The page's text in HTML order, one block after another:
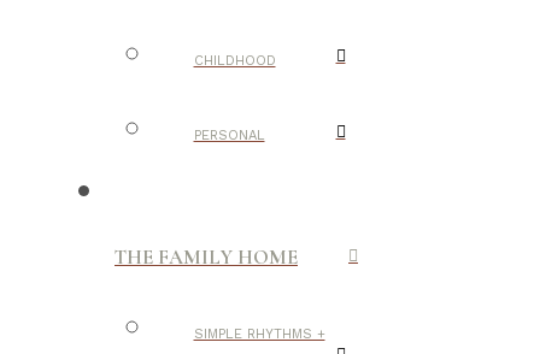
CHILDHOOD
PERSONAL
THE FAMILY HOME
SIMPLE RHYTHMS +